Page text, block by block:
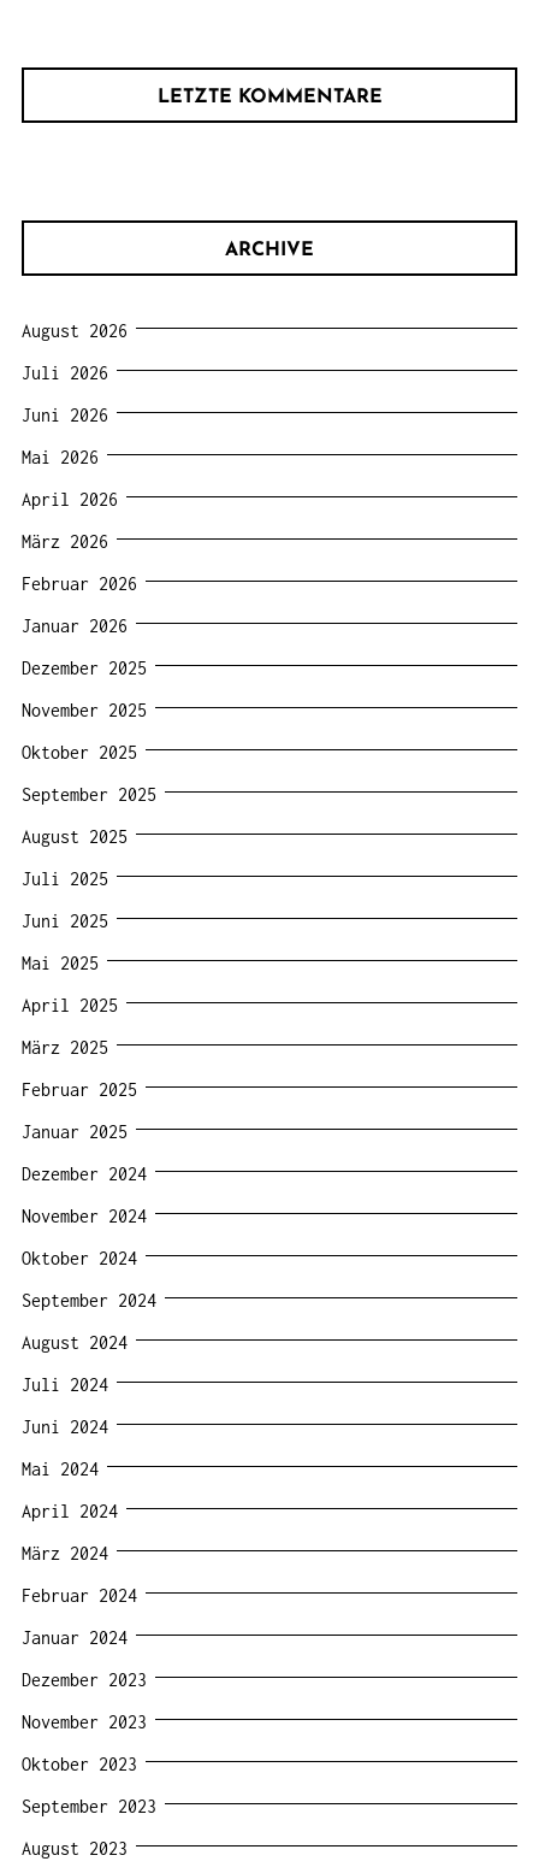
LETZTE KOMMENTARE
ARCHIVE
August 2026
Juli 2026
Juni 2026
Mai 2026
April 2026
März 2026
Februar 2026
Januar 2026
Dezember 2025
November 2025
Oktober 2025
September 2025
August 2025
Juli 2025
Juni 2025
Mai 2025
April 2025
März 2025
Februar 2025
Januar 2025
Dezember 2024
November 2024
Oktober 2024
September 2024
August 2024
Juli 2024
Juni 2024
Mai 2024
April 2024
März 2024
Februar 2024
Januar 2024
Dezember 2023
November 2023
Oktober 2023
September 2023
August 2023